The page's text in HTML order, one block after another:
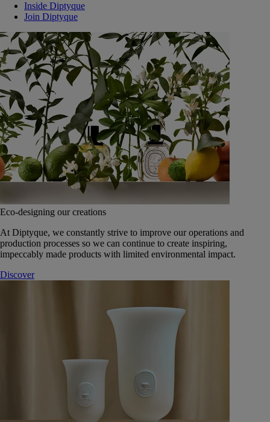
Inside Diptyque
Join Diptyque
Eco-designing our creations
At Diptyque, we constantly strive to improve our operations and
production processes so we can continue to create inspiring,
impeccably made products with limited environmental impact.
Discover